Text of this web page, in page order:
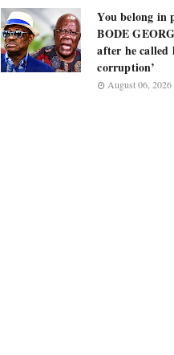
You belong in
BODE
after he called
corruption’
August 06, 2026